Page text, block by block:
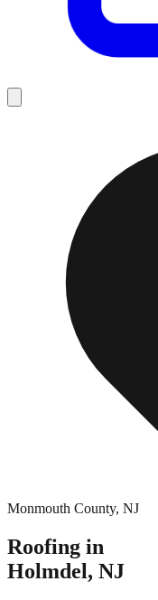
Monmouth County, NJ
Roofing in
Holmdel, NJ